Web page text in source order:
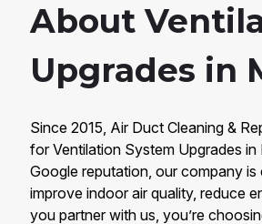
About
Upgrades in
Since 2015, Air Duct Cleaning &
for Ventilation System Upgrades
Google reputation, our company
improve indoor air quality, reduce
you partner with us, you’re